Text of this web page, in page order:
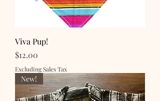
Viva Pup!
Price
$12.00
Excluding Sales Tax
New!